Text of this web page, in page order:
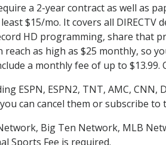
a 2-year contract as well as
$15/mo. It covers all DIRECTV
HD programming, share that
reach as high as $25 monthly, so
a monthly fee of up to $13.99.
ESPN, ESPN2, TNT, AMC,
can cancel them or subscribe to
Big Ten Network, MLB
Sports Fee is required.